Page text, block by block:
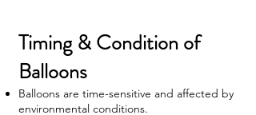
Timing & Condition of
Balloons
Balloons are time-sensitive and affected by
environmental conditions.